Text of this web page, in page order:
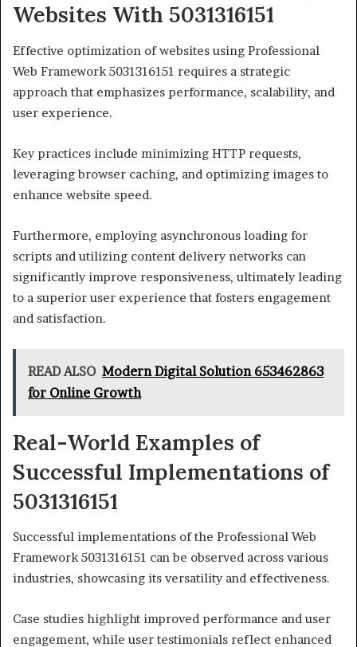
Websites With 5031316151
Effective optimization of websites using Professional
Web Framework 5031316151 requires a strategic
approach that emphasizes performance, scalability, and
user experience.
Key practices include minimizing HTTP requests,
leveraging browser caching, and optimizing images to
enhance website speed.
Furthermore, employing asynchronous loading for
scripts and utilizing content delivery networks can
significantly improve responsiveness, ultimately leading
to a superior user experience that fosters engagement
and satisfaction.
READ ALSO Modern Digital Solution 653462863
for Online Growth
Real-World Examples of
Successful Implementations of
5031316151
Successful implementations of the Professional Web
Framework 5031316151 can be observed across various
industries, showcasing its versatility and effectiveness.
Case studies highlight improved performance and user
engagement, while user testimonials reflect enhanced